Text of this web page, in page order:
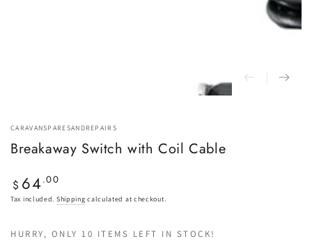
CARAVANSPARESANDREPAIRS
Breakaway Switch with Coil Cable
Regular
price
$ 64.00
Tax included. Shipping calculated at checkout.
HURRY, ONLY 10 ITEMS LEFT IN STOCK!